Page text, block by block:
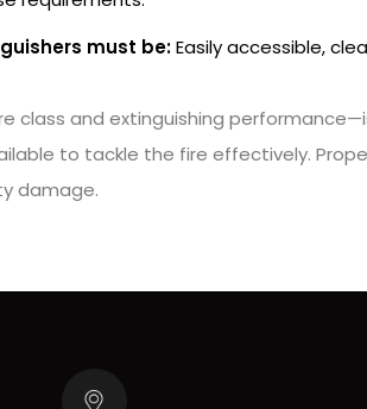
must be:Easily accessible,
class and extinguishing
to tackle the fire effectively.
damage.